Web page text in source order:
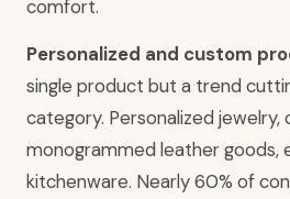
comfort.
Personalized and custom
single product but a trend
category. Personalized
monogrammed leather goods,
kitchenware. Nearly 60% of